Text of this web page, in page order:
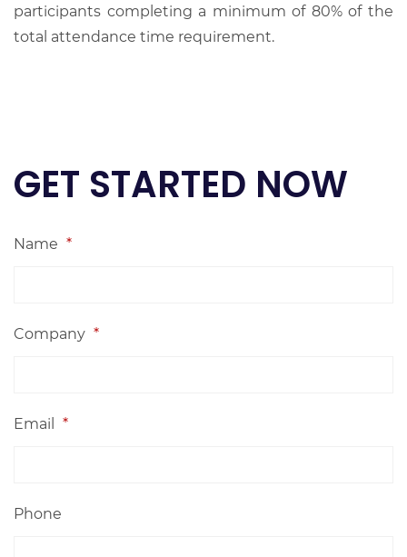
participants completing a minimum of 80% of the
total attendance time requirement.
GET STARTED NOW
Name *
Company *
Email *
Phone